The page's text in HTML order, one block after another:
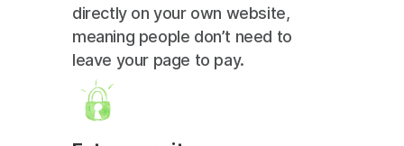
directly on your own website,
meaning people don’t need to
leave your page to pay.